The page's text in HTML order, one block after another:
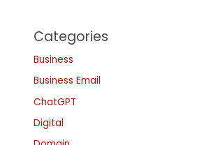
Categories
Business
Business Email
ChatGPT
Digital